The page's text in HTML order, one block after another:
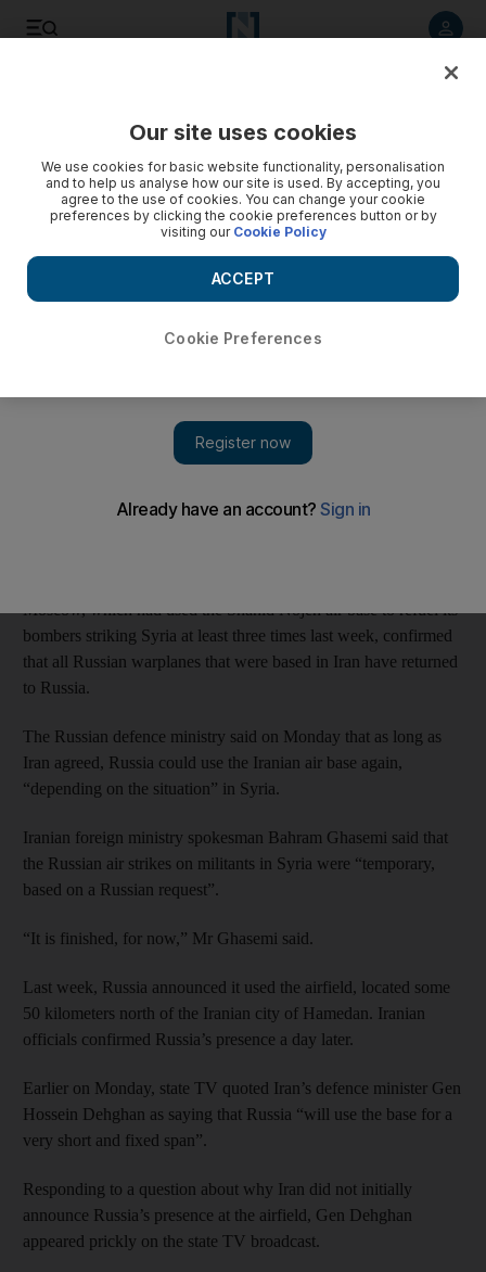
Russia has stopped using Iran base for Syria strikes, Tehran
says
Meanwhile, the United Nations’ top aid official voiced anger
on Monday at world powers’ inability to agree on a truce to
allow aid into Aleppo, warning of an “unparalleled”
humanitarian catastrophe in the battleground Syrian city.
TEHRAN // Russia has stopped using an Iranian air base for
ministry spokesman said on Monday, hours after the Iranian
Moscow, which had used the Shahid Nojeh air base to refuel its
bombers striking Syria at least three times last week, confirmed
that all Russian warplanes that were based in Iran have returned
to Russia.
The Russian defence ministry said on Monday that as long as
Iran agreed, Russia could use the Iranian air base again,
“depending on the situation” in Syria.
Iranian foreign ministry spokesman Bahram Ghasemi said that
the Russian air strikes on militants in Syria were “temporary,
based on a Russian request”.
“It is finished, for now,” Mr Ghasemi said.
Last week, Russia announced it used the airfield, located some
50 kilometers north of the Iranian city of Hamedan. Iranian
officials confirmed Russia’s presence a day later.
Earlier on Monday, state TV quoted Iran’s defence minister Gen
Hossein Dehghan as saying that Russia “will use the base for a
very short and fixed span”.
Responding to a question about why Iran did not initially
announce Russia’s presence at the airfield, Gen Dehghan
appeared prickly on the state TV broadcast.
Our site uses cookies
We use cookies for basic website functionality, personalisation
and to help us analyse how our site is used. By accepting, you
agree to the use of cookies. You can change your cookie
preferences by clicking the cookie preferences button or by
visiting our Cookie Policy
Cookie Preferences
ACCEPT